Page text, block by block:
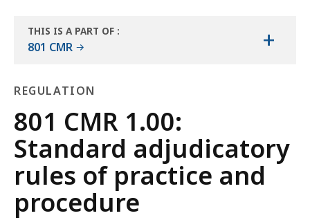
THIS IS A PART OF :
801 CMR +
REGULATION
Regulation
801 CMR 1.00:
Standard adjudicatory
rules of practice and
procedure